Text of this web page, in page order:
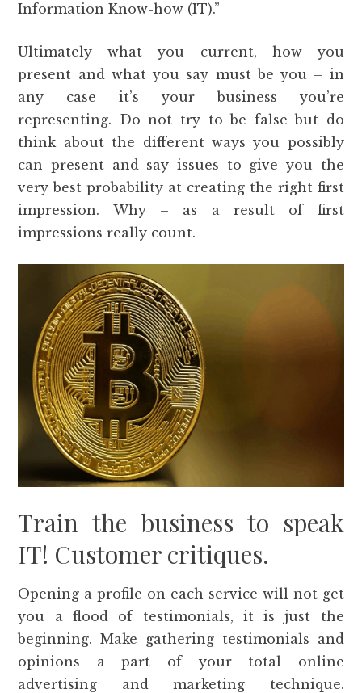
Information Know-how (IT).”
Ultimately what you current, how you
present and what you say must be you – in
any case it’s your business you’re
representing. Do not try to be false but do
think about the different ways you possibly
can present and say issues to give you the
very best probability at creating the right first
impression. Why – as a result of first
impressions really count.
Train the business to speak
IT! Customer critiques.
Opening a profile on each service will not get
you a flood of testimonials, it is just the
beginning. Make gathering testimonials and
opinions a part of your total online
advertising and marketing technique.